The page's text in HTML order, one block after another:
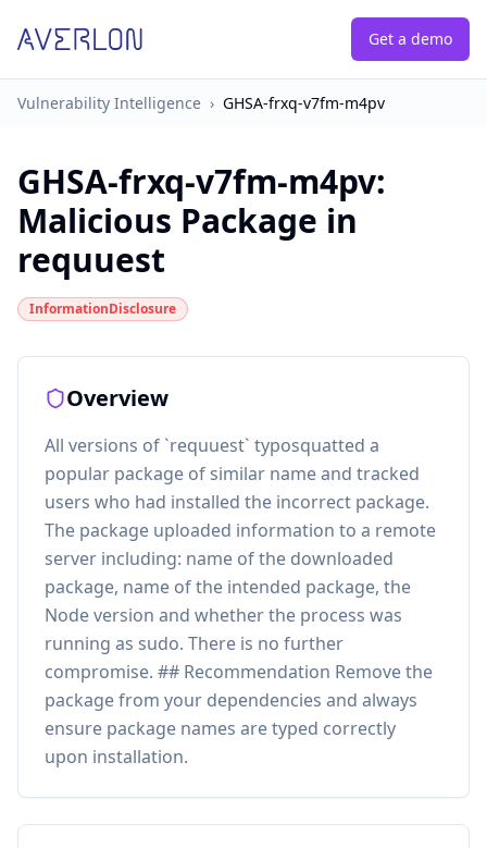
Get a demo
Vulnerability Intelligence › GHSA-frxq-v7fm-m4pv
GHSA-frxq-v7fm-m4pv:
Malicious Package in
requuest
InformationDisclosure
Overview
All versions of `requuest` typosquatted a
popular package of similar name and tracked
users who had installed the incorrect package.
The package uploaded information to a remote
server including: name of the downloaded
package, name of the intended package, the
Node version and whether the process was
running as sudo. There is no further
compromise. ## Recommendation Remove the
package from your dependencies and always
ensure package names are typed correctly
upon installation.